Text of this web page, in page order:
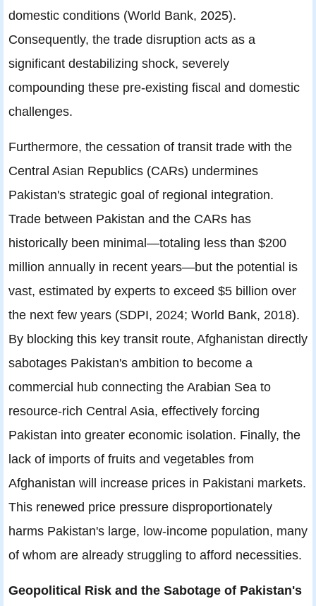
domestic conditions (World Bank, 2025).
Consequently, the trade disruption acts as a
significant destabilizing shock, severely
compounding these pre-existing fiscal and domestic
challenges.
Furthermore, the cessation of transit trade with the
Central Asian Republics (CARs) undermines
Pakistan's strategic goal of regional integration.
Trade between Pakistan and the CARs has
historically been minimal—totaling less than $200
million annually in recent years—but the potential is
vast, estimated by experts to exceed $5 billion over
the next few years (SDPI, 2024; World Bank, 2018).
By blocking this key transit route, Afghanistan directly
sabotages Pakistan's ambition to become a
commercial hub connecting the Arabian Sea to
resource-rich Central Asia, effectively forcing
Pakistan into greater economic isolation. Finally, the
lack of imports of fruits and vegetables from
Afghanistan will increase prices in Pakistani markets.
This renewed price pressure disproportionately
harms Pakistan's large, low-income population, many
of whom are already struggling to afford necessities.
Geopolitical Risk and the Sabotage of Pakistan's